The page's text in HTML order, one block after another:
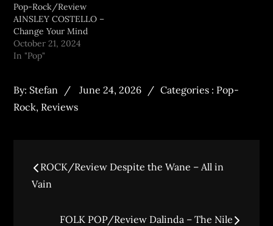
Pop-Rock/Review
AINSLEY COSTELLO –
Change Your Mind
October 21, 2024
In "Pop"
By: Stefan June 24, 2026 Categories : Pop-
Rock, Reviews
ROCK/Review Despite the Wane – All in
Vain
FOLK POP/Review Dalinda – The Nile